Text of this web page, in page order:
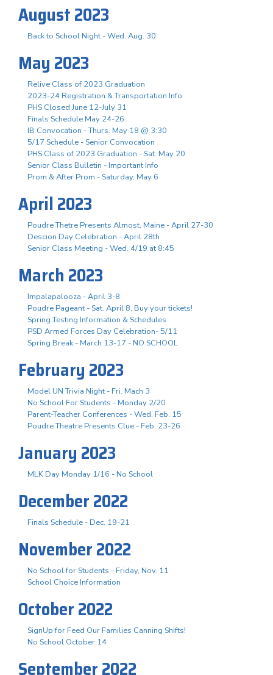
August 2023
Back to School Night - Wed. Aug. 30
May 2023
Relive Class of 2023 Graduation
2023-24 Registration & Transportation Info
PHS Closed June 12-July 31
Finals Schedule May 24-26
IB Convocation - Thurs. May 18 @ 3:30
5/17 Schedule - Senior Convocation
PHS Class of 2023 Graduation - Sat. May 20
Senior Class Bulletin - Important Info
Prom & After Prom - Saturday, May 6
April 2023
Poudre Thetre Presents Almost, Maine - April 27-30
Descion Day Celebration - April 28th
Senior Class Meeting - Wed. 4/19 at 8:45
March 2023
Impalapalooza - April 3-8
Poudre Pageant - Sat. April 8, Buy your tickets!
Spring Testing Information & Schedules
PSD Armed Forces Day Celebration- 5/11
Spring Break - March 13-17 - NO SCHOOL
February 2023
Model UN Trivia Night - Fri. Mach 3
No School For Students - Monday 2/20
Parent-Teacher Conferences - Wed. Feb. 15
Poudre Theatre Presents Clue - Feb. 23-26
January 2023
MLK Day Monday 1/16 - No School
December 2022
Finals Schedule - Dec. 19-21
November 2022
No School for Students - Friday, Nov. 11
School Choice Information
October 2022
SignUp for Feed Our Families Canning Shifts!
No School October 14
September 2022